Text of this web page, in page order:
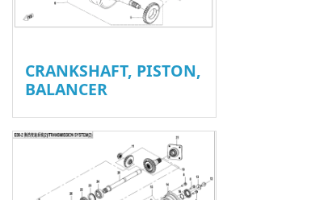
CRANKSHAFT, PISTON,
BALANCER